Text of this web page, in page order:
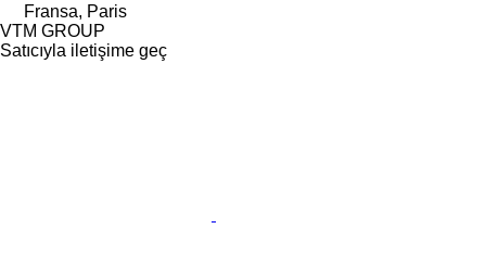
Fransa, Paris
VTM GROUP
Satıcıyla iletişime geç